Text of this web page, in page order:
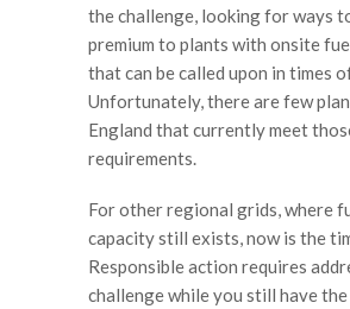
the challenge, looking for ways
premium to plants with onsite
that can be called upon in times
Unfortunately, there are few
England that currently meet
requirements.
For other regional grids, where
capacity still exists, now is the
Responsible action requires
challenge while you still have